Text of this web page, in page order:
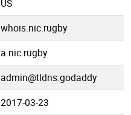
US
whois.nic.rugby
a.nic.rugby
admin@tldns.godaddy
2017-03-23